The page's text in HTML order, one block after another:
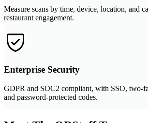
Measure scans by time, device, location, and
restaurant engagement.
Enterprise Security
GDPR and SOC2 compliant, with SSO, two-
and password-protected codes.